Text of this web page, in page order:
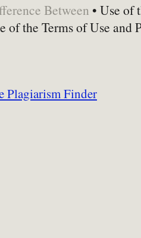
Between • Use of
of the Terms of Use and